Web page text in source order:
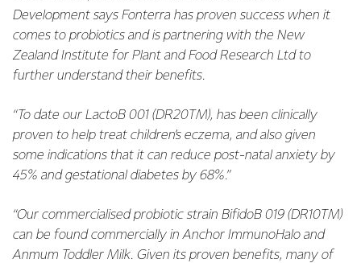
Development says Fonterra has proven success when it
comes to probiotics and is partnering with the New
Zealand Institute for Plant and Food Research Ltd to
further understand their benefits.
“To date our LactoB 001 (DR20TM), has been clinically
proven to help treat children’s eczema, and also given
some indications that it can reduce post-natal anxiety by
45% and gestational diabetes by 68%.”
“Our commercialised probiotic strain BifidoB 019 (DR10TM)
can be found commercially in Anchor ImmunoHalo and
Anmum Toddler Milk. Given its proven benefits, many of